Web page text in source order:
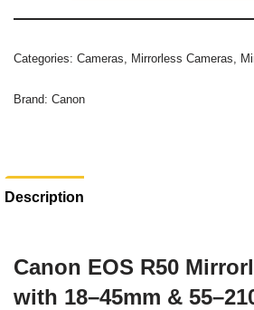
Categories: Cameras, Mirrorless Cameras,
Brand: Canon
Description
Canon EOS R50
with 18–45mm &